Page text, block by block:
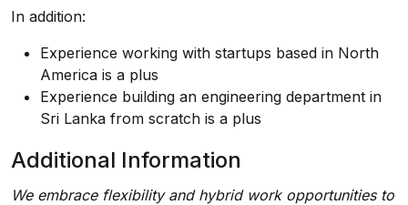
In addition:
Experience working with startups based in North
America is a plus
Experience building an engineering department in
Sri Lanka from scratch is a plus
Additional Information
We embrace flexibility and hybrid work opportunities to